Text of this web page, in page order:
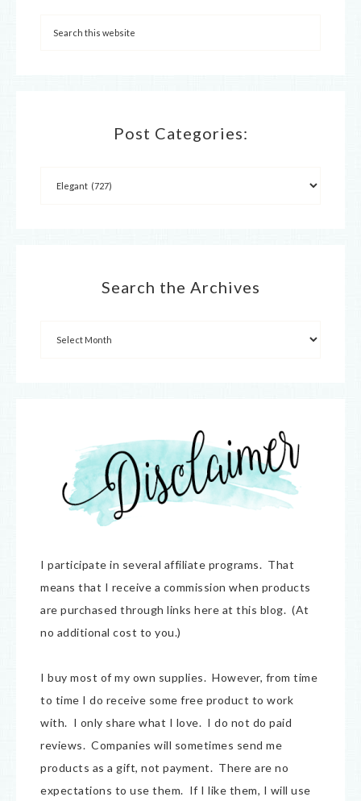
Post Categories:
Search the Archives
I participate in several affiliate programs. That
means that I receive a commission when products
are purchased through links here at this blog. (At
no additional cost to you.)
I buy most of my own supplies. However, from time
to time I do receive some free product to work
with. I only share what I love. I do not do paid
reviews. Companies will sometimes send me
products as a gift, not payment. There are no
expectations to use them. If I like them, I will use